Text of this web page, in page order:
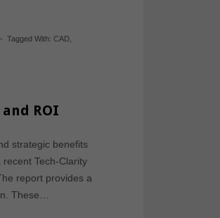
- Tagged With:CAD
ROI
strategic benefits
Tech-Clarity
report provides a
These…